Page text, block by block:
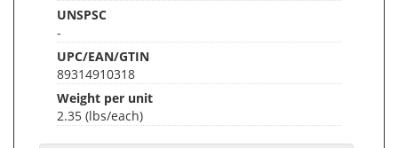
UNSPSC
-
UPC/EAN/GTIN
89314910318
Weight per unit
2.35 (lbs/each)